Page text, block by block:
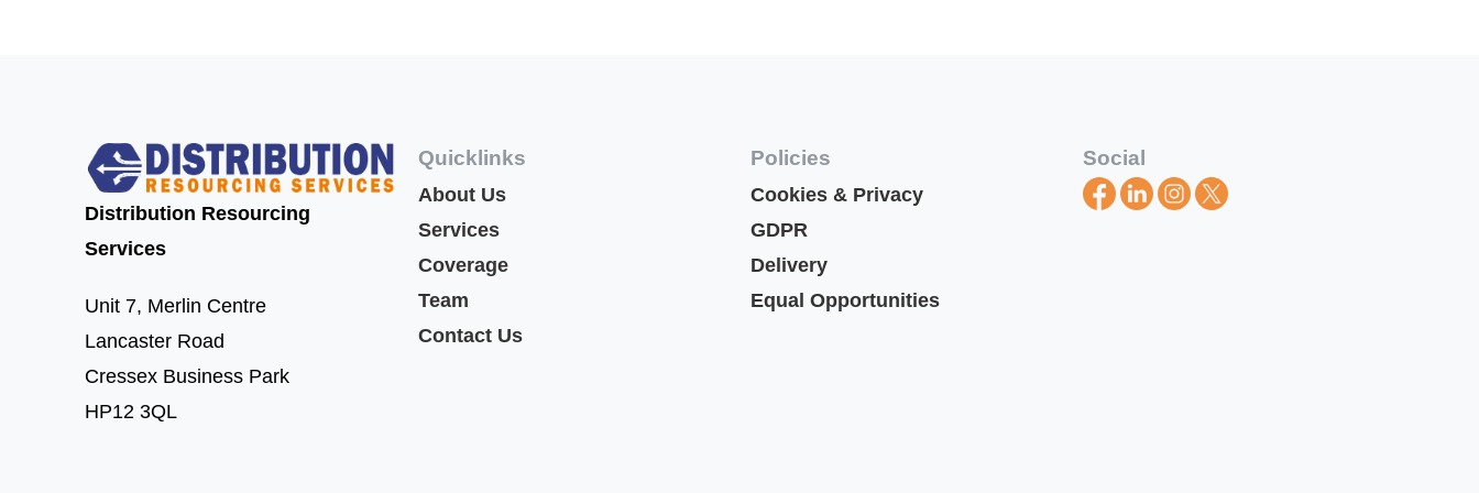
Distribution Resourcing
Services
Unit 7, Merlin Centre
Lancaster Road
Cressex Business Park
HP12 3QL
Quicklinks
About Us
Services
Coverage
Team
Contact Us
Policies
Cookies & Privacy
GDPR
Delivery
Equal Opportunities
Social